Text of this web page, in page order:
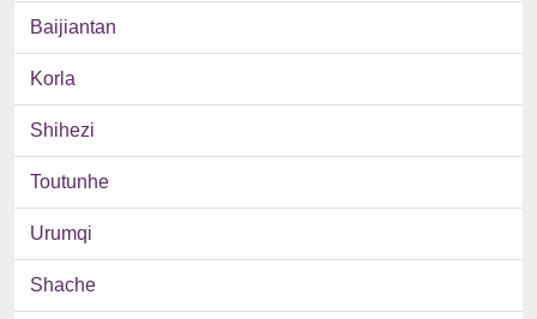
Baijiantan
Korla
Shihezi
Toutunhe
Urumqi
Shache